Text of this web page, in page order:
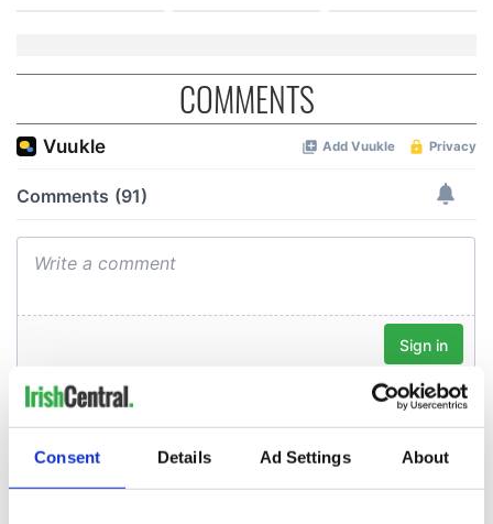
Consent Details Ad Settings About
COMMENTS